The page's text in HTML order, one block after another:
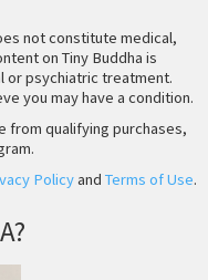
not constitute medical,
on Tiny Buddha is
or psychiatric treatment.
you may have a condition.
from qualifying purchases,
Policyand Terms of Use.